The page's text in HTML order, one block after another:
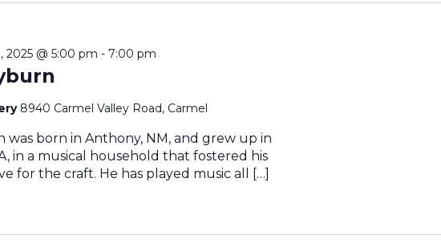
2025 @ 5:00 pm - 7:00 pm
8940 Carmel Valley Road, Carmel
was born in Anthony, NM, and grew up in
in a musical household that fostered his
for the craft. He has played music all […]